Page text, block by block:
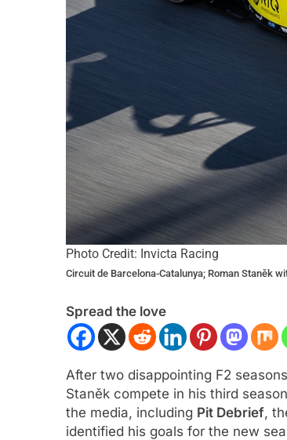
Photo Credit: Invicta Racing
Circuit de Barcelona-Catalunya; Roman Staněk
Spread the love
After two disappointing F2
Staněk compete in his third
the media, including Pit Debrief,
identified his goals for the new